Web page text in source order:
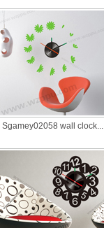
Sgamey02058 wall clock...